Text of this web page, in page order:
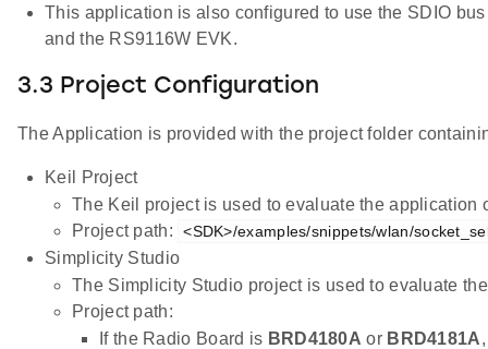
This application is also configured to use the SDIO
and the RS9116W EVK.
3.3 Project Configuration
The Application is provided with the project folder
Keil Project
The Keil project is used to evaluate the application
Project path:
<SDK>/examples/snippets/wlan/
Simplicity Studio
The Simplicity Studio project is used to evaluate
Project path:
If the Radio Board is BRD4180A or BRD4181A